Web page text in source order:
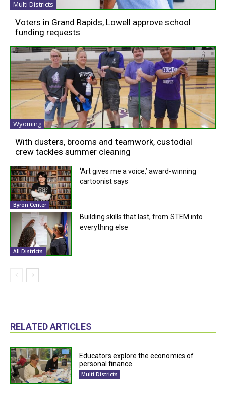
Multi Districts
Voters in Grand Rapids, Lowell approve school
funding requests
Wyoming
With dusters, brooms and teamwork, custodial
crew tackles summer cleaning
Byron Center
‘Art gives me a voice,’ award-winning
cartoonist says
All Districts
Building skills that last, from STEM into
everything else
RELATED ARTICLES
Educators explore the economics of
personal finance
Multi Districts